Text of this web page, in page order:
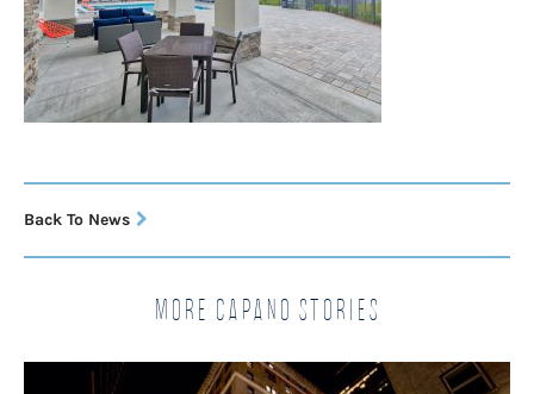
Back To News
More Capano Stories